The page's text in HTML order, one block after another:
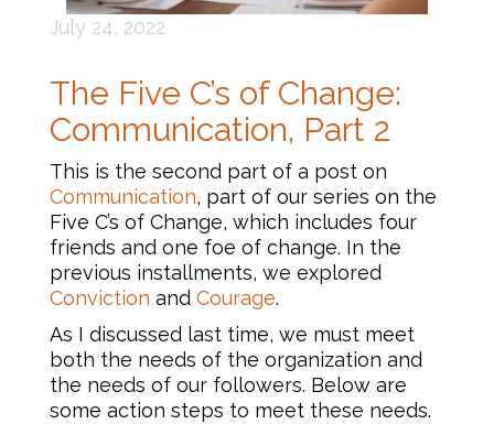
July 24, 2022
The Five C’s of Change:
Communication, Part 2
This is the second part of a post on
Communication, part of our series on the
Five C’s of Change, which includes four
friends and one foe of change. In the
previous installments, we explored
Conviction and Courage.
As I discussed last time, we must meet
both the needs of the organization and
the needs of our followers. Below are
some action steps to meet these needs.